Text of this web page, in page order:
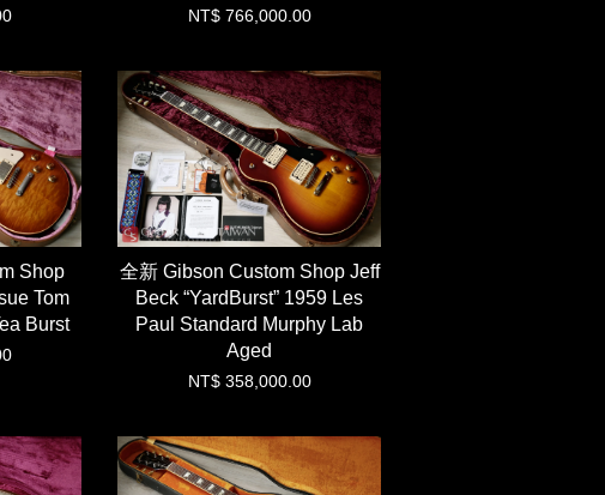
NT$ 766,000.00
Shop
Tom
Burst
全新 Gibson Custom Shop Jeff
Beck “YardBurst” 1959 Les
Paul Standard Murphy Lab
Aged
NT$ 358,000.00